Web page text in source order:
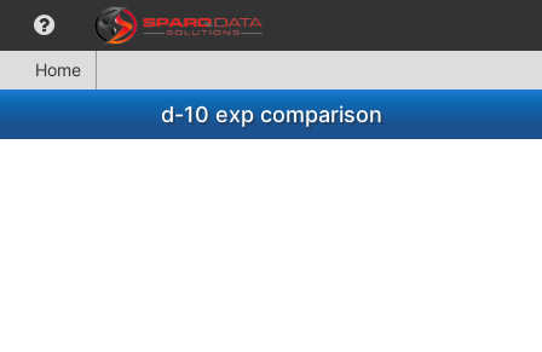
Home
d-10 exp comparison